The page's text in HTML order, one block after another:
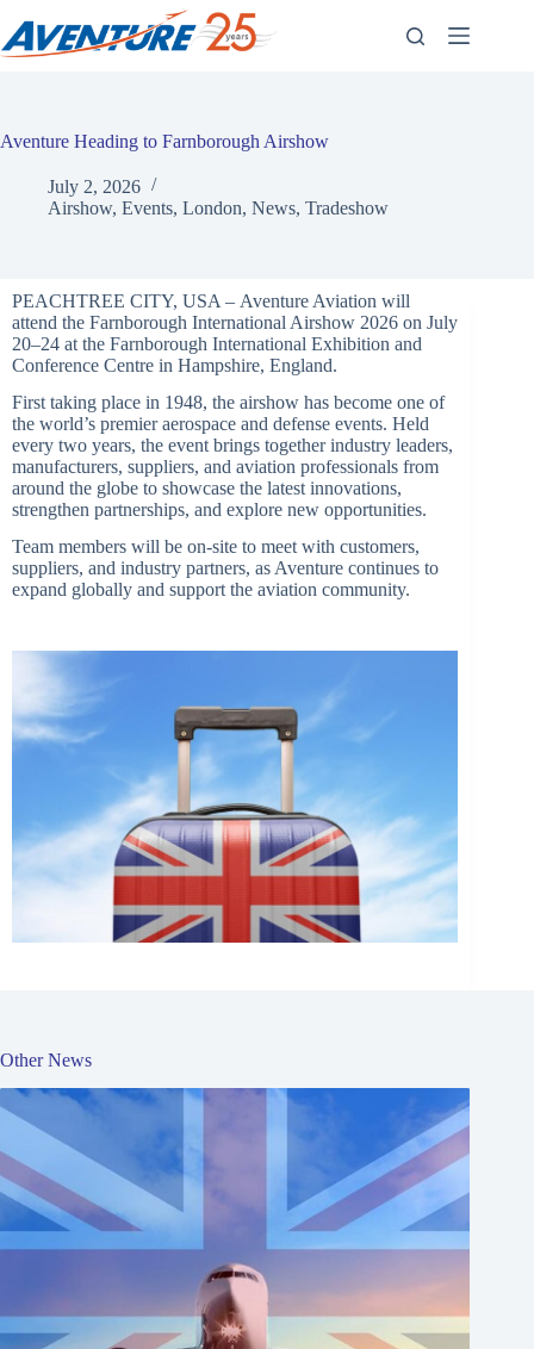
content
Aventure Heading to Farnborough Airshow
July 2, 2026
Airshow, Events, London, News, Tradeshow
PEACHTREE CITY, USA – Aventure Aviation will
attend the Farnborough International Airshow 2026 on July
20–24 at the Farnborough International Exhibition and
Conference Centre in Hampshire, England.
First taking place in 1948, the airshow has become one of
the world’s premier aerospace and defense events. Held
every two years, the event brings together industry leaders,
manufacturers, suppliers, and aviation professionals from
around the globe to showcase the latest innovations,
strengthen partnerships, and explore new opportunities.
Team members will be on-site to meet with customers,
suppliers, and industry partners, as Aventure continues to
expand globally and support the aviation community.
Other News